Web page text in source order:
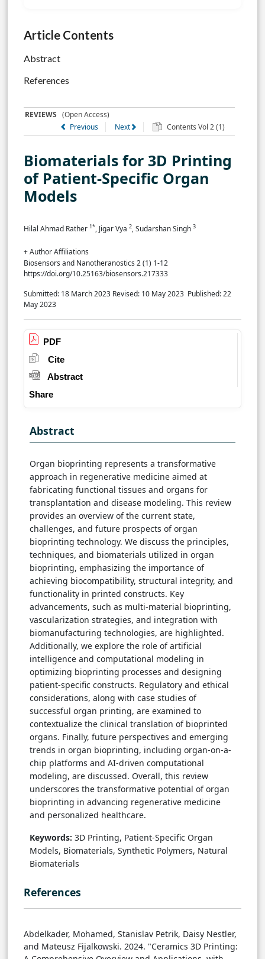
Article Contents
Abstract
References
REVIEWS (Open Access)
Previous
Next Contents Vol 2 (1)
Biomaterials for 3D Printing
of Patient-Specific Organ
Models
Hilal Ahmad Rather 1*, Jigar Vya 2, Sudarshan Singh 3
+ Author Affiliations
Biosensors and Nanotheranostics 2 (1) 1-12
https://doi.org/10.25163/biosensors.217333
Submitted: 18 March 2023 Revised: 10 May 2023 Published: 22
May 2023
PDF
Cite
Abstract
Share
Abstract
Organ bioprinting represents a transformative
approach in regenerative medicine aimed at
fabricating functional tissues and organs for
transplantation and disease modeling. This review
provides an overview of the current state,
challenges, and future prospects of organ
bioprinting technology. We discuss the principles,
techniques, and biomaterials utilized in organ
bioprinting, emphasizing the importance of
achieving biocompatibility, structural integrity, and
functionality in printed constructs. Key
advancements, such as multi-material bioprinting,
vascularization strategies, and integration with
biomanufacturing technologies, are highlighted.
Additionally, we explore the role of artificial
intelligence and computational modeling in
optimizing bioprinting processes and designing
patient-specific constructs. Regulatory and ethical
considerations, along with case studies of
successful organ printing, are examined to
contextualize the clinical translation of bioprinted
organs. Finally, future perspectives and emerging
trends in organ bioprinting, including organ-on-a-
chip platforms and AI-driven computational
modeling, are discussed. Overall, this review
underscores the transformative potential of organ
bioprinting in advancing regenerative medicine
and personalized healthcare.
Keywords: 3D Printing, Patient-Specific Organ
Models, Biomaterials, Synthetic Polymers, Natural
Biomaterials
References
Abdelkader, Mohamed, Stanislav Petrik, Daisy Nestler,
and Mateusz Fijalkowski. 2024. "Ceramics 3D Printing: